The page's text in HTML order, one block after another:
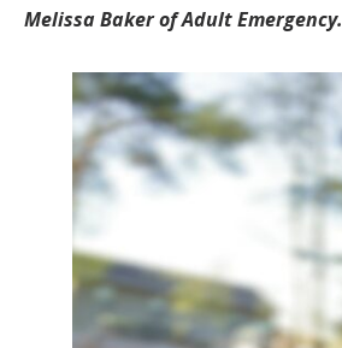
Melissa Baker of Adult Emergency.